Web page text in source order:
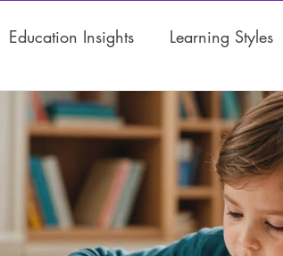
Education Insights Learning Styles
Academic Growth
Support Charitable Initiatives